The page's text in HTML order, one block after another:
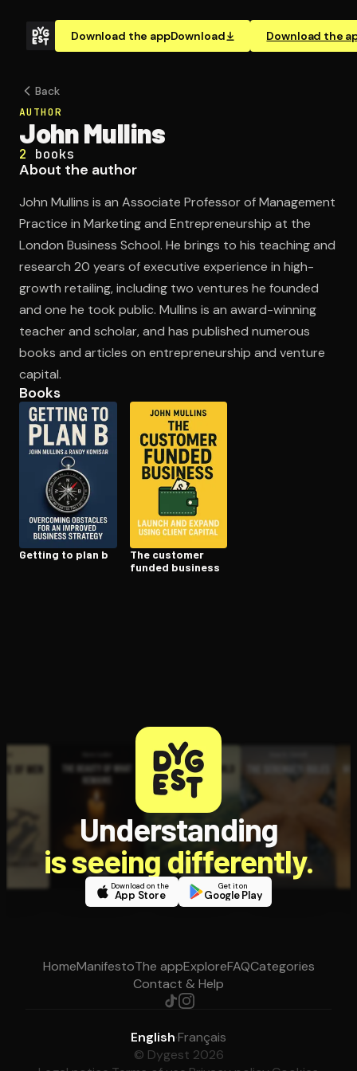
Download the appDownload Download the
Open the Camera app and point it at the code. Free to
Back
AUTHOR
John Mullins
2 books
About the author
John Mullins is an Associate Professor of Management
Practice in Marketing and Entrepreneurship at the
London Business School. He brings to his teaching and
research 20 years of executive experience in high-
growth retailing, including two ventures he founded
and one he took public. Mullins is an award-winning
teacher and scholar, and has published numerous
books and articles on entrepreneurship and venture
capital.
Books
Getting to plan b
The customer
funded business
Understanding
is seeing differently.
Download on the
App Store
Get it on
Google Play
HomeManifestoThe appExploreFAQCategories
Contact & Help
English·Français
© Dygest 2026